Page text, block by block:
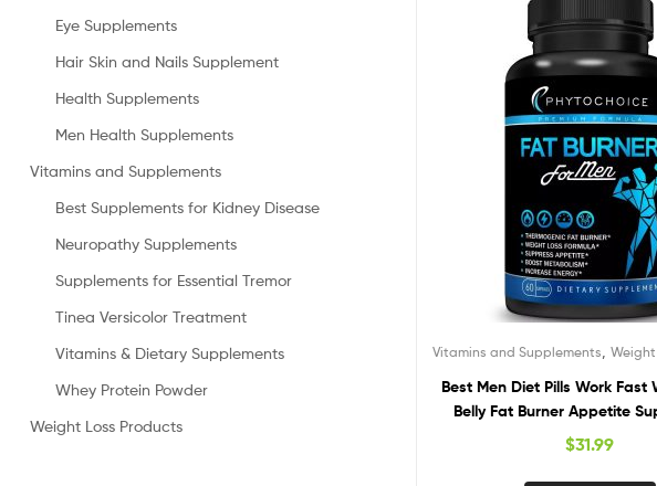
Vitamins and Supplements ,
Best Men Diet Pills Work Fast
Belly Fat Burner Appetite
$31.99
Eye Supplements
Hair Skin and Nails Supplement
Health Supplements
Men Health Supplements
Vitamins and Supplements
Best Supplements for Kidney Disease
Neuropathy Supplements
Supplements for Essential Tremor
Tinea Versicolor Treatment
Vitamins & Dietary Supplements
Whey Protein Powder
Weight Loss Products